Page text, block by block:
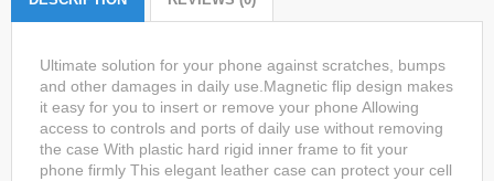
Ultimate solution for your phone against scratches, bumps
and other damages in daily use.Magnetic flip design makes
it easy for you to insert or remove your phone Allowing
access to controls and ports of daily use without removing
the case With plastic hard rigid inner frame to fit your
phone firmly This elegant leather case can protect your cell